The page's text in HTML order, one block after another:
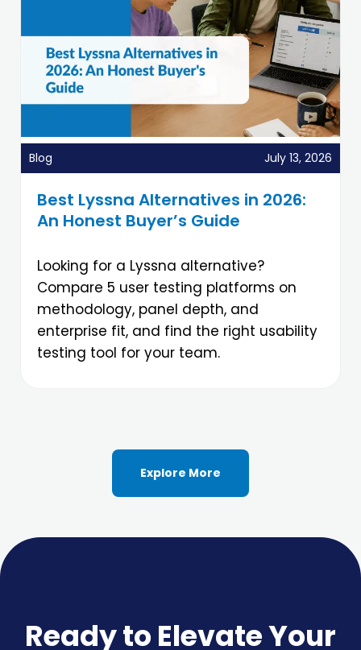
Blog July 13, 2026
Best Lyssna Alternatives in 2026:
An Honest Buyer’s Guide
Looking for a Lyssna alternative?
Compare 5 user testing platforms on
methodology, panel depth, and
enterprise fit, and find the right usability
testing tool for your team.
Explore More
Ready to Elevate Your